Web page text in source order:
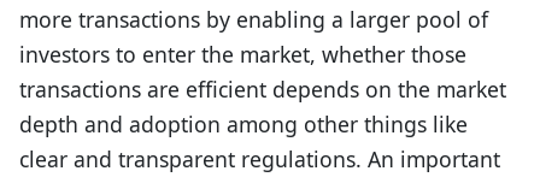
more transactions by enabling a larger pool of
investors to enter the market, whether those
transactions are efficient depends on the market
depth and adoption among other things like
clear and transparent regulations. An important